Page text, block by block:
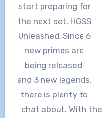
start preparing for
the next set, HGSS
Unleashed. Since 6
new primes are
being released,
and 3 new legends,
there is plenty to
chat about. With the